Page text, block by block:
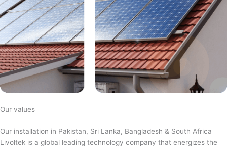
Our values
Our installation in Pakistan, Sri Lanka, Bangladesh & South Africa
Livoltek is a global leading technology company that energizes the